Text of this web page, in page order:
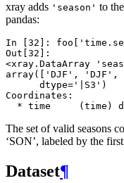
xray adds 'season' to
pandas:
In [32]: foo
Out[32]:
<xray.DataArray
array(['DJF',
      dtype='|S3')
Coordinates:
* time     (time)
The set of valid seasons
‘SON’, labeled by the
Dataset¶